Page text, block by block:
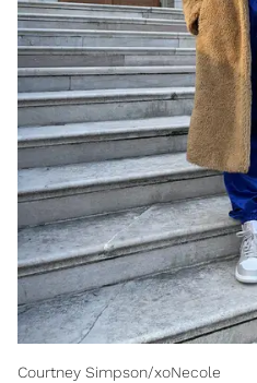
Courtney Simpson/xoNecole